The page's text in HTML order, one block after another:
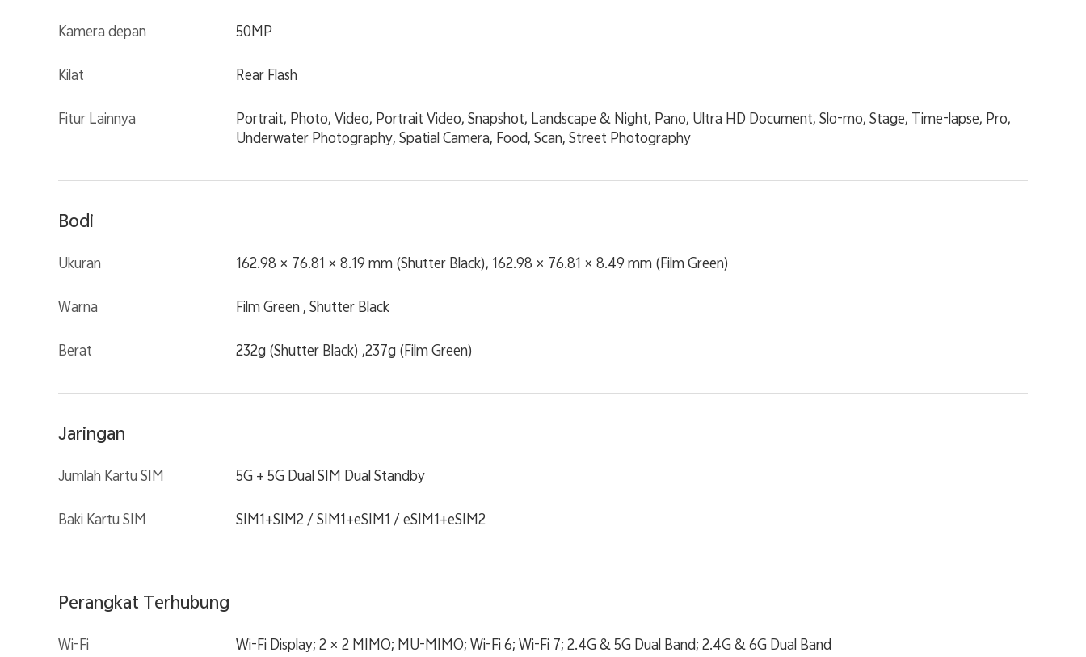
Kamera depan 50MP
Kilat Rear Flash
Fitur Lainnya
Portrait, Photo, Video, Portrait Video, Snapshot, Landscape & Night, Pano, Ultra HD Document, Slo-mo, Stage, Time-lapse, Pro,
Underwater Photography, Spatial Camera, Food, Scan, Street Photography
Bodi
Ukuran 162.98 × 76.81 × 8.19 mm (Shutter Black), 162.98 × 76.81 × 8.49 mm (Film Green)
Warna Film Green , Shutter Black
Berat 232g (Shutter Black) ,237g (Film Green)
Jaringan
Jumlah Kartu SIM 5G + 5G Dual SIM Dual Standby
Baki Kartu SIM SIM1+SIM2 / SIM1+eSIM1 / eSIM1+eSIM2
Perangkat Terhubung
Wi-Fi Wi-Fi Display; 2 × 2 MIMO; MU-MIMO; Wi-Fi 6; Wi-Fi 7; 2.4G & 5G Dual Band; 2.4G & 6G Dual Band